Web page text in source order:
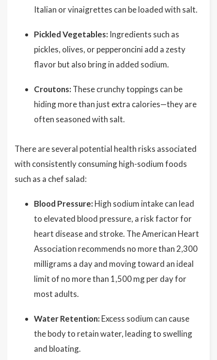
Italian or vinaigrettes can be loaded with salt.
Pickled Vegetables: Ingredients such as
pickles, olives, or pepperoncini add a zesty
flavor but also bring in added sodium.
Croutons: These crunchy toppings can be
hiding more than just extra calories—they are
often seasoned with salt.
There are several potential health risks associated
with consistently consuming high-sodium foods
such as a chef salad:
Blood Pressure: High sodium intake can lead
to elevated blood pressure, a risk factor for
heart disease and stroke. The American Heart
Association recommends no more than 2,300
milligrams a day and moving toward an ideal
limit of no more than 1,500 mg per day for
most adults.
Water Retention: Excess sodium can cause
the body to retain water, leading to swelling
and bloating.